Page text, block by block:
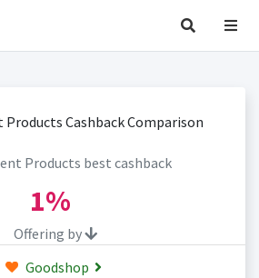
Products best cashback
1%
Offering by
Goodshop